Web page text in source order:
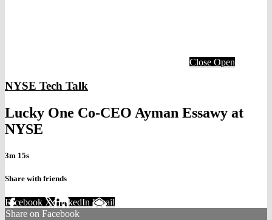
Close Open
NYSE Tech Talk
Lucky One Co-CEO Ayman Essawy at
NYSE
3m 15s
Share with friends
Facebook XLinkedIn Email
Share on Facebook